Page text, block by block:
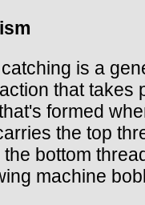
is a
that takes
formed
the top
bottom
machine